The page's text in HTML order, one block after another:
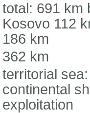
total: 691 km
Kosovo 112
186 km
362 km
territorial
continental
exploitation